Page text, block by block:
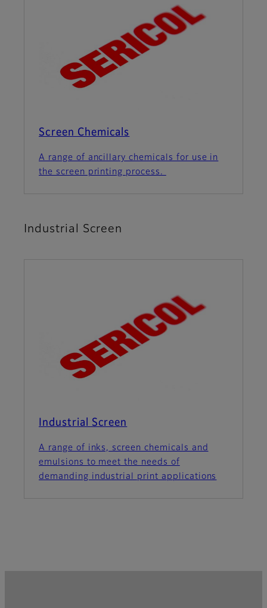
Screen Chemicals
A range of ancillary chemicals for use in
the screen printing process.
Industrial Screen
Industrial Screen
A range of inks, screen chemicals and
emulsions to meet the needs of
demanding industrial print applications